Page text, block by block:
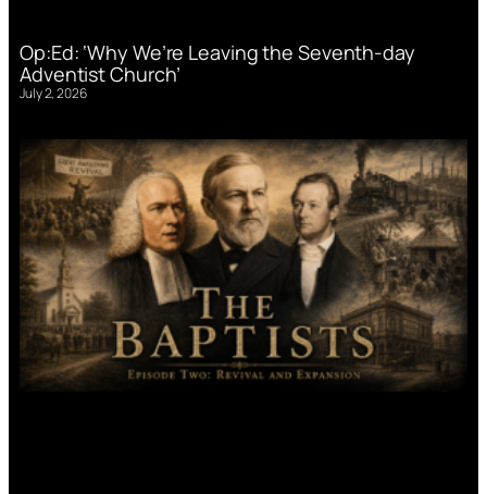
Op:Ed: ‘Why We’re Leaving the Seventh-day
Adventist Church’
July 2, 2026